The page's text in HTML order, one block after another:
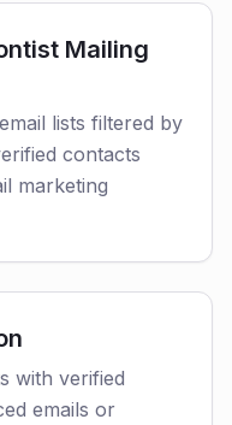
Mailing
lists filtered by
contacts
marketing
with verified
emails or